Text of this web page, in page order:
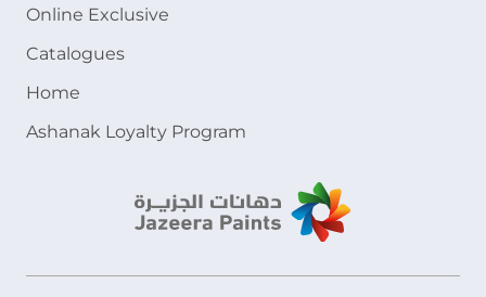
Online Exclusive
Catalogues
Home
Ashanak Loyalty Program